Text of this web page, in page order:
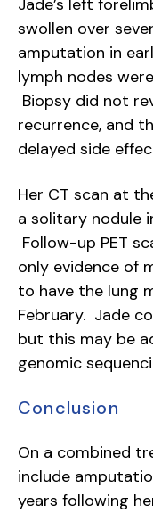
Jade’s left
swollen over
amputation in
lymph nodes
Biopsy did not
recurrence, and
delayed side
Her CT scan at
a solitary nodule
Follow-up PET
only evidence of
to have the lung
February. Jade
but this may be
genomic
Conclusion
On a combined
include
years following